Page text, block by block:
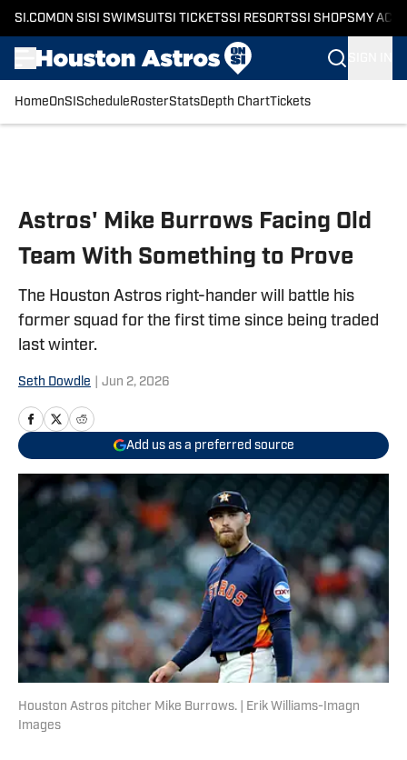
SI.COM ON SI SI SWIMSUITSI TICKETSSI RESORTSSI SHOPS MY
HomeOnSI Schedule RosterStatsDepth ChartTickets
Astros' Mike Burrows Facing Old
Team With Something to Prove
The Houston Astros right-hander will battle his
former squad for the first time since being traded
last winter.
Seth Dowdle Jun 2, 2026
Add us as a preferred source
Houston Astros pitcher Mike Burrows. | Erik Williams-Imagn
Images